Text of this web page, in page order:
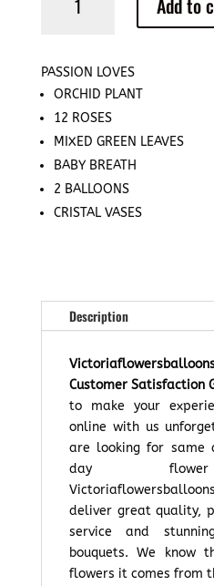
Add to
PASSION LOVES
ORCHID PLANT
12 ROSES
MIXED GREEN LEAVES
BABY BREATH
2 BALLOONS
CRISTAL VASES
Description
Customer Satisfaction
to make your
online with us
are looking for same
day
deliver great quality,
service and
bouquets. We know
flowers it comes from